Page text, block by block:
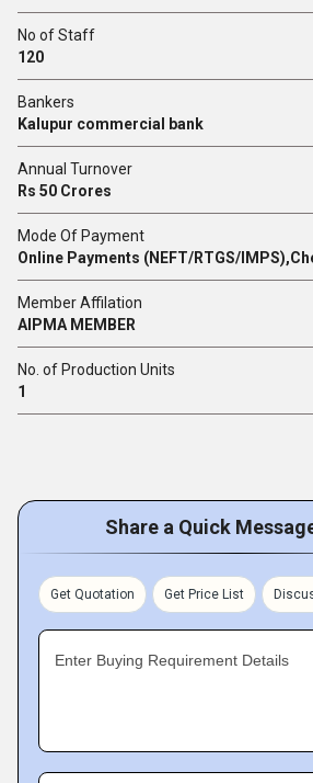
No of Staff
120
Bankers
Kalupur commercial bank
Annual Turnover
Rs 50 Crores
Mode Of Payment
Online Payments (NEFT/RTGS/
Member Affilation
AIPMA MEMBER
No. of Production Units
1
Share a Quick
Get Quotation Get Price List
Enter Buying Requirement Details